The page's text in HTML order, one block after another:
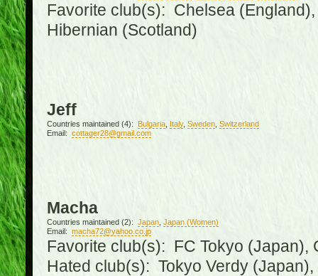
Favorite club(s): Chelsea
Hibernian (Scotland)
Jeff
Countries maintained (4): Bulgaria, Italy, Sweden, Switzerland
Email: cottager28@gmail.com
Macha
Countries maintained (2): Japan, Japan (Women)
Email: macha72@yahoo.co.jp
Favorite club(s): FC Tokyo (Japan),
Hated club(s): Tokyo Verdy